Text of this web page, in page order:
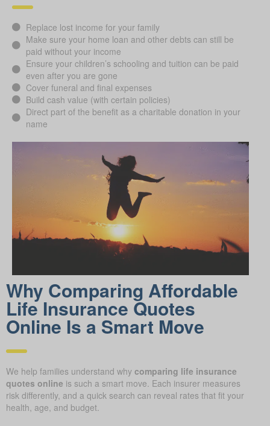
Replace lost income for your family
Make sure your home loan and other debts can still be
paid without your income
Ensure your children’s schooling and tuition can be paid
even after you are gone
Cover funeral and final expenses
Build cash value (with certain policies)
Direct part of the benefit as a charitable donation in your
name
Why Comparing Affordable
Life Insurance Quotes
Online Is a Smart Move
We help families understand why comparing life insurance
quotes online is such a smart move. Each insurer measures
risk differently, and a quick search can reveal rates that fit your
health, age, and budget.